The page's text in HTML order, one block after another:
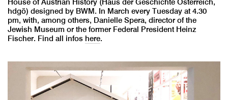
hdgö) designed by BWM. In March every Tuesday at 4.30
pm, with, among others, Danielle Spera, director of the
Jewish Museum or the former Federal President Heinz
Fischer. Find all infos here.